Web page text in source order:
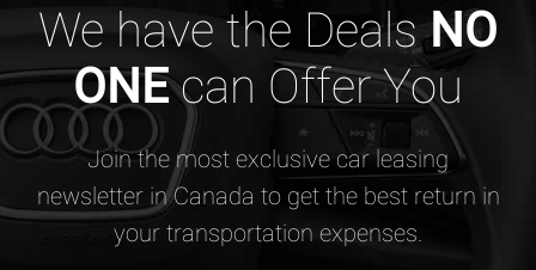
We have the DealsNO
ONEcan Offer You
Join the most exclusive car leasing
newsletter in Canada to get the best return in
your transportation expenses.